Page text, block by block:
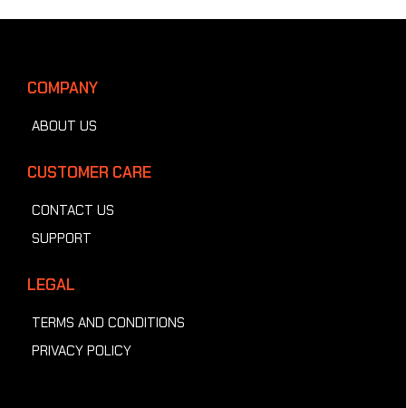
COMPANY
ABOUT US
CUSTOMER CARE
CONTACT US
SUPPORT
LEGAL
TERMS AND CONDITIONS
PRIVACY POLICY